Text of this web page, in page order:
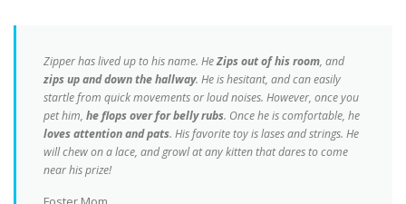
Zipper has lived up to his name. HeZips out of his room, and
zips up and down the hallway. He is hesitant, and can easily
startle from quick movements or loud noises. However, once you
pet him, he flops over for belly rubs. Once he is comfortable, he
loves attention and pats. His favorite toy is lases and strings. He
will chew on a lace, and growl at any kitten that dares to come
near his prize!